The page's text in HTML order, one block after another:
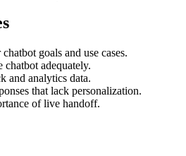
goals and use cases.
adequately.
and analytics data.
that lack personalization.
of live handoff.